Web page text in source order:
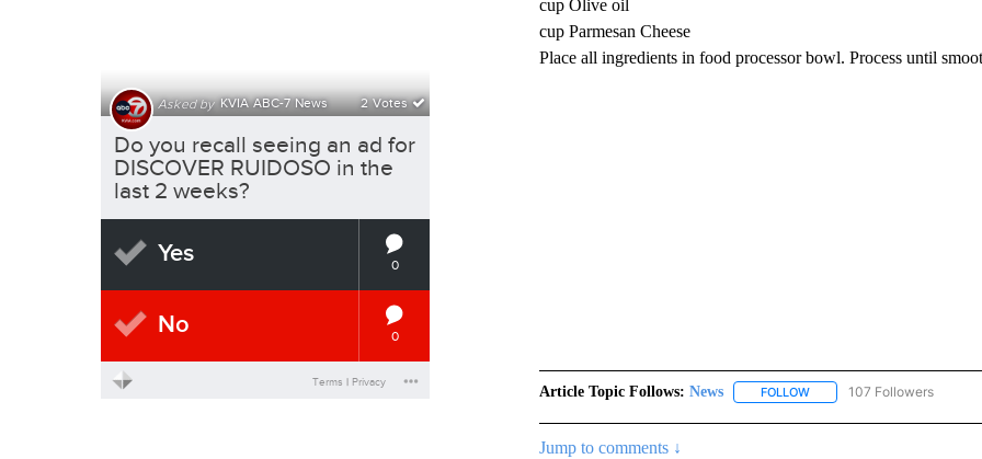
cup Olive oil
cup Parmesan Cheese
Place all ingredients in food processor bowl. Process until
Article Topic Follows: News FOLLOWFOLLOW "NEWS" TO
107 Followers
Jump to comments ↓